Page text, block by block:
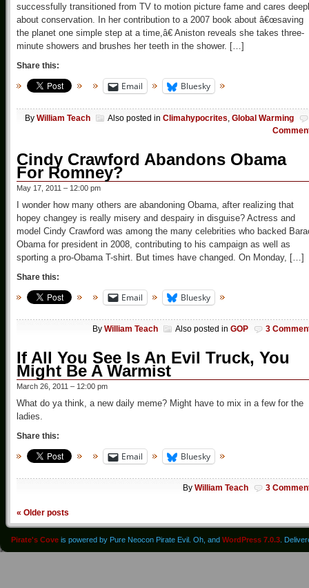
successfully transitioned from TV to motion picture fame and cares
about conservation. In her contribution to a 2007 book about â€œsaving
the planet one simple step at a time,â€ Aniston reveals she takes three-
minute showers and brushes her teeth in the shower. […]
Share this:
Email Bluesky
By William Teach Also posted in Climahypocrites Global Warming
Cindy Crawford Abandons Obama
For Romney?
May 17, 2011 – 12:00 pm
I wonder how many others are abandoning Obama, after realizing that
hopey changey is really misery and despairy in disguise? Actress and
model Cindy Crawford was among the many celebrities who backed
Obama for president in 2008, contributing to his campaign as well as
sporting a pro-Obama T-shirt. But times have changed. On Monday, […]
Share this:
Email Bluesky
By William Teach Also posted in GOP 3
If All You See Is An Evil Truck, You
Might Be A Warmist
March 26, 2011 – 12:00 pm
What do ya think, a new daily meme? Might have to mix in a few for the
ladies.
Share this:
Email Bluesky
By William Teach 3
« Older posts
Pirate's Cove is powered by Pure Neocon Pirate Evil. Oh, and WordPress 7.0.3.